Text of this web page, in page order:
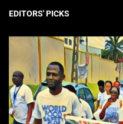
EDITORS' PICKS